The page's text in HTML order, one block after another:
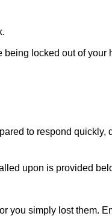
locked out of your
to respond quickly,
upon is provided
you simply lost them.